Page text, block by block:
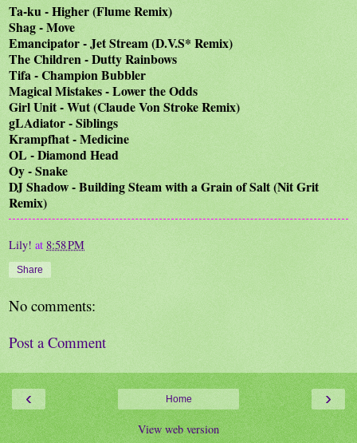
Ta-ku - Higher (Flume Remix)
Shag - Move
Emancipator - Jet Stream (D.V.S* Remix)
The Children - Dutty Rainbows
Tifa - Champion Bubbler
Magical Mistakes - Lower the Odds
Girl Unit - Wut (Claude Von Stroke Remix)
gLAdiator - Siblings
Krampfhat - Medicine
OL - Diamond Head
Oy - Snake
DJ Shadow - Building Steam with a Grain of Salt (Nit Grit
Remix)
Lily! at 8:58 PM
Share
No comments:
Post a Comment
‹ ›
Home
View web version